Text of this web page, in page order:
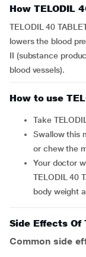
How TELODIL
TELODIL 40
lowers the blood
II (substance
blood vessels).
How to use
Take
Swallow this medicine with a glass of water. Do not crush
or chew the
Your doctor will decide the correct dose and duration of
TELODIL 40
body weight
Side Effects Of
Common side